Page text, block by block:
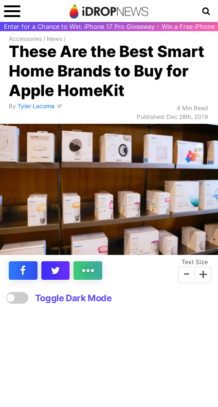
Enter for a Chance to Win: iPhone 17 Pro Giveaway - Win a Free iPhone
Accessories / News /
These Are the Best Smart
Home Brands to Buy for
Apple HomeKit
By Tyler Lacoma
4 Min Read
Published: Dec 28th, 2019
Text Size
- +
Toggle Dark Mode